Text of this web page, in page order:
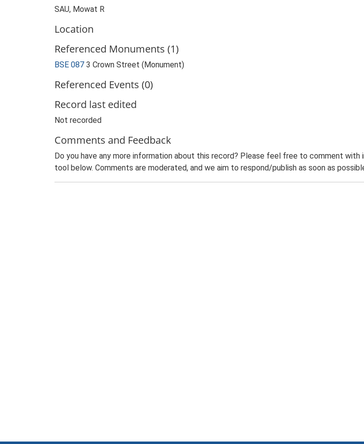
SAU, Mowat R
Location
Referenced Monuments (1)
BSE 087 3 Crown Street (Monument)
Referenced Events (0)
Record last edited
Not recorded
Comments and Feedback
Do you have any more information about this record? Please feel free to comment with
tool below. Comments are moderated, and we aim to respond/publish as soon as